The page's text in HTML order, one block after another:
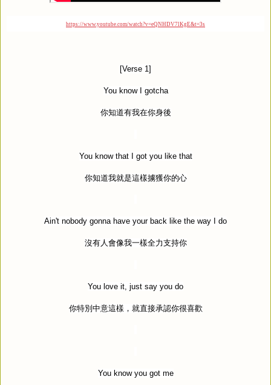
https://www.youtube.com/watch?v=eQNHDV7lKgE&t=3s
[Verse 1]
You know I gotcha
你知道有我在你身後
You know that I got you like that
你知道我就是這樣擄獲你的心
Ain't nobody gonna have your back like the way I do
沒有人會像我一樣全力支持你
You love it, just say you do
你特別中意這樣，就直接承認你很喜歡
You know you got me